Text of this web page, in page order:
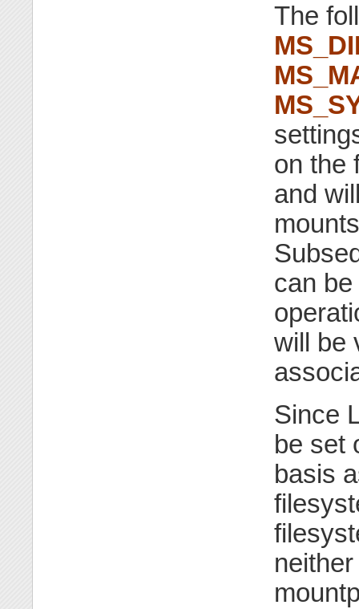
The
on the
and
can
will be
Since
be set
basis